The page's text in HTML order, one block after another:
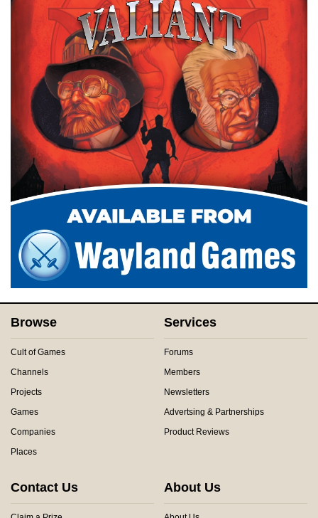
Browse
Cult of Games
Channels
Projects
Games
Companies
Places
Services
Forums
Members
Newsletters
Advertsing & Partnerships
Product Reviews
Contact Us About Us